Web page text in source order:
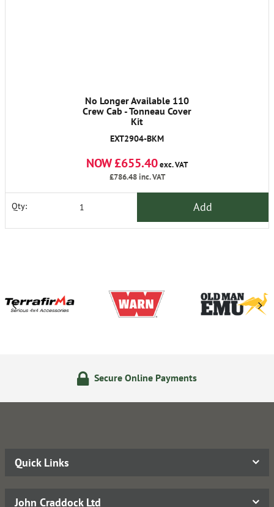
No Longer Available 110
Crew Cab - Tonneau Cover
Kit
EXT2904-BKM
NOW £655.40exc. VAT
£786.48inc. VAT
Qty: Add
Secure Online Payments
Quick Links
John Craddock Ltd